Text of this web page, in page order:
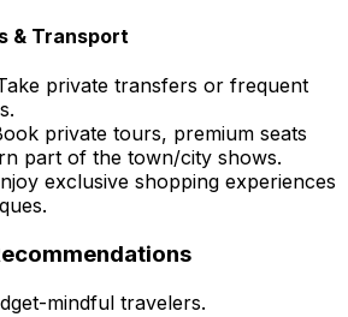
& Transport
private transfers or frequent
private tours, premium seats
part of the town/city shows.
exclusive shopping experiences
mindful travelers.